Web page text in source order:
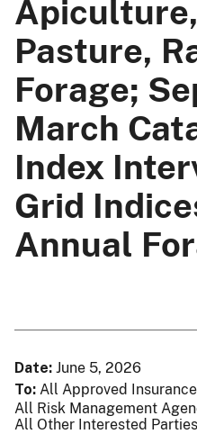
Pasture,
Forage;
March
Index
Grid
Annual
Date June 5, 2026
To All Approved
All Risk Management
All Other Interested Parties